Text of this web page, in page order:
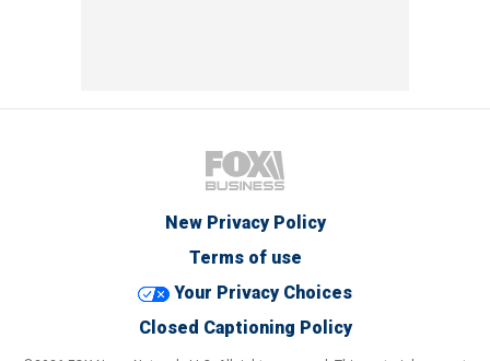
New Privacy Policy
Terms of use
Your Privacy Choices
Closed Captioning Policy